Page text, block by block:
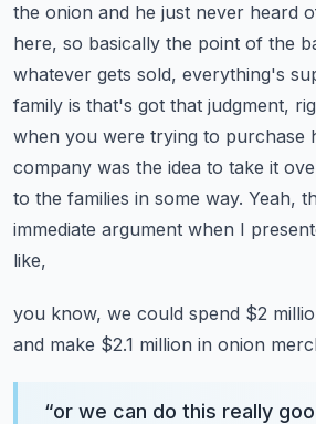
the onion and he just never heard
here, so basically the point of the
whatever gets sold, everything's
family is that's got that judgment,
when you were trying to purchase
company was the idea to take it
to the families in some way. Yeah,
immediate argument when I
like,
you know, we could spend $2
and make $2.1 million in onion
“or we can do this really